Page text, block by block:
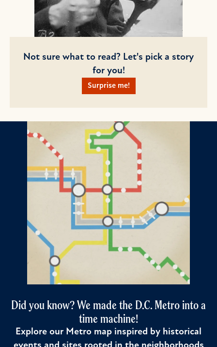
Not sure what to read? Let's pick a story
for you!
Surprise me!
Did you know? We made the D.C. Metro into a
time machine!
Explore our Metro map inspired by historical